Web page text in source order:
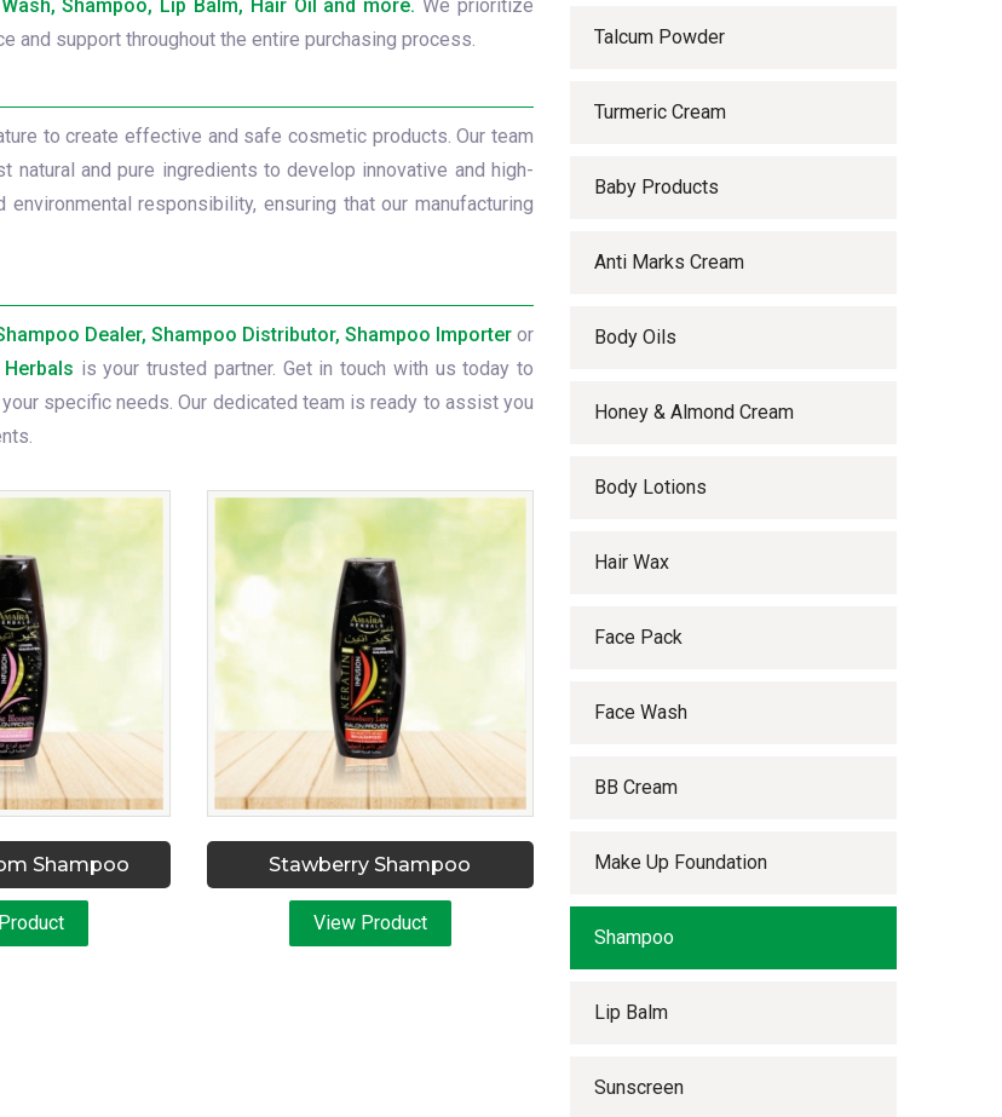
Shampoo, Lip Balm, Hair Oil and more. We prioritize
support throughout the entire purchasing process.
to create effective and safe cosmetic products. Our team
and pure ingredients to develop innovative and high-
responsibility, ensuring that our manufacturing
Dealer, Shampoo Distributor, Shampoo Importer or
is your trusted partner. Get in touch with us today to
specific needs. Our dedicated team is ready to assist you
Shampoo Stawberry Shampoo
View Product
Talcum Powder
Turmeric Cream
Baby Products
Anti Marks Cream
Body Oils
Honey & Almond Cream
Body Lotions
Hair Wax
Face Pack
Face Wash
BB Cream
Make Up Foundation
Shampoo
Lip Balm
Sunscreen